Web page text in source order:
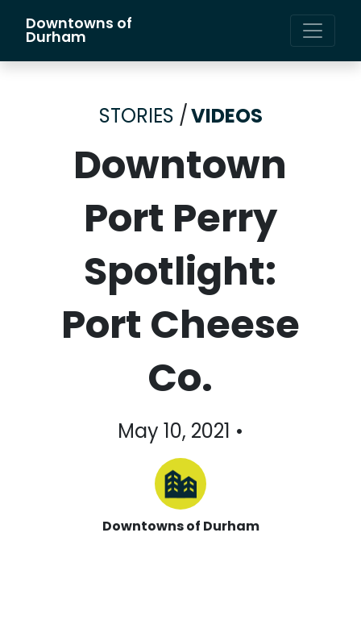
Main Navigation
Downtowns of
Durham
STORIES /VIDEOS
Downtown
Port Perry
Spotlight:
Port Cheese
Co.
May 10, 2021 •
Downtowns of Durham